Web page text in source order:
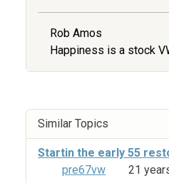
Rob Amos
Happiness is a stock
Similar Topics
Startin the early 55
pre67vw
21